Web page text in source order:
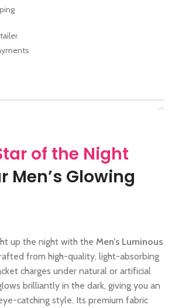
of the Night
Men’s Glowing
up the night with the Men’s Luminous
from high-quality, light-absorbing
charges under natural or artificial
brilliantly in the dark, giving you an
catching style. Its premium fabric